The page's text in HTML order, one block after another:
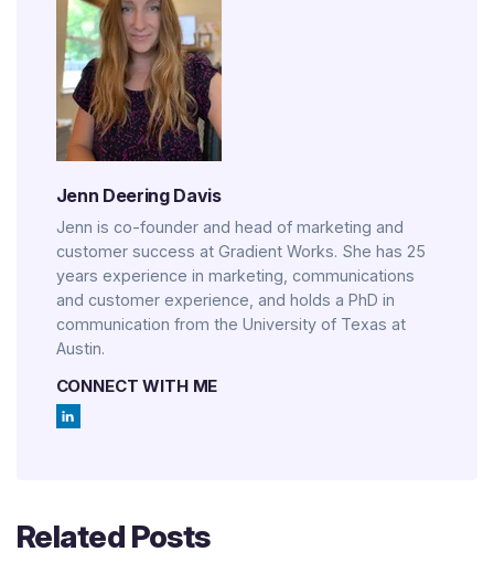
Jenn Deering Davis
Jenn is co-founder and head of marketing and
customer success at Gradient Works. She has 25
years experience in marketing, communications
and customer experience, and holds a PhD in
communication from the University of Texas at
Austin.
CONNECT WITH ME
Related Posts